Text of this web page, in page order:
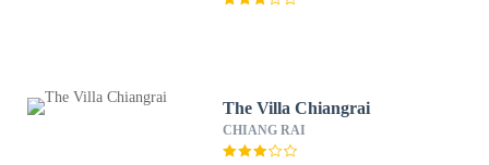
The Villa Chiangrai
CHIANG RAI